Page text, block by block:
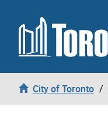
Skip to content
City of Toronto